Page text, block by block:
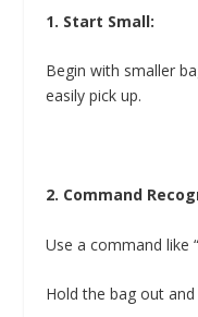
1. Start Small:
Begin with smaller
easily pick up.
2. Command
Use a command like
Hold the bag out